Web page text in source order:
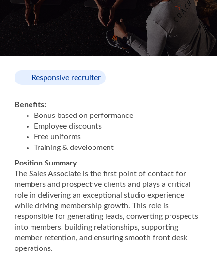
Responsive recruiter
Benefits:
Bonus based on performance
Employee discounts
Free uniforms
Training & development
Position Summary
The Sales Associate is the first point of contact for
members and prospective clients and plays a critical
role in delivering an exceptional studio experience
while driving membership growth. This role is
responsible for generating leads, converting prospects
into members, building relationships, supporting
member retention, and ensuring smooth front desk
operations.